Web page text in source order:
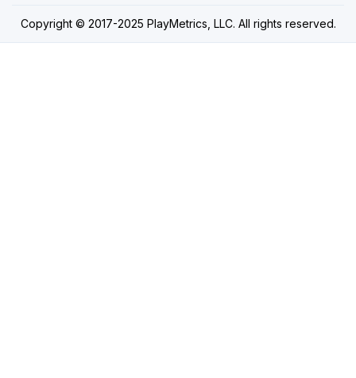
Copyright © 2017-2025 PlayMetrics, LLC. All rights reserved.